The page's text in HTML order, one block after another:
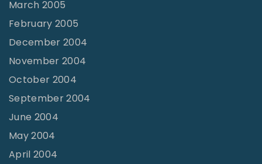
March 2005
February 2005
December 2004
November 2004
October 2004
September 2004
June 2004
May 2004
April 2004